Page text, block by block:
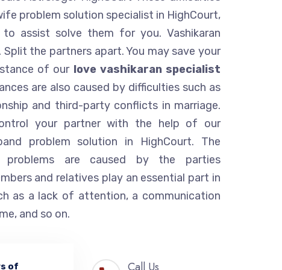
problem solution specialist in HighCourt,
assist solve them for you. Vashikaran
the partners apart. You may save your
of our love vashikaran specialist
are also caused by difficulties such as
and third-party conflicts in marriage.
your partner with the help of our
problem solution in HighCourt. The
are caused by the parties
and relatives play an essential part in
as a lack of attention, a communication
and so on.
of
Call Us